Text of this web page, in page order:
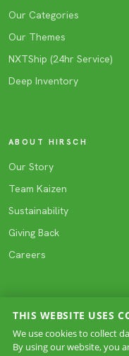
Our Categories
Our Themes
NXTShip (24hr Service)
Deep Inventory
ABOUT HIRSCH
Our Story
Team Kaizen
Sustainability
Giving Back
Careers
THIS WEBSITE USES
We use cookies to collect
By using our website, you